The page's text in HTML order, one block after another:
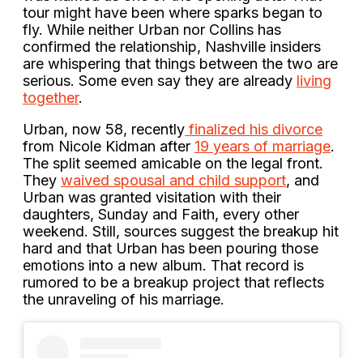
tour might have been where sparks began to
fly. While neither Urban nor Collins has
confirmed the relationship, Nashville insiders
are whispering that things between the two are
serious. Some even say they are already living
together.
Urban, now 58, recently finalized his divorce
from Nicole Kidman after 19 years of marriage.
The split seemed amicable on the legal front.
They waived spousal and child support, and
Urban was granted visitation with their
daughters, Sunday and Faith, every other
weekend. Still, sources suggest the breakup hit
hard and that Urban has been pouring those
emotions into a new album. That record is
rumored to be a breakup project that reflects
the unraveling of his marriage.